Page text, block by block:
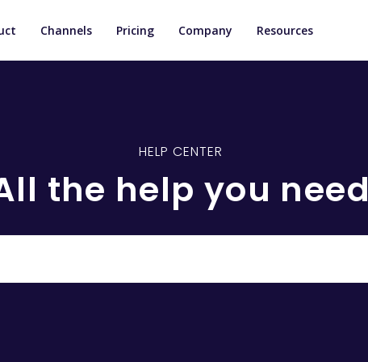
Channels Pricing Company Resources
HELP CENTER
the help you need